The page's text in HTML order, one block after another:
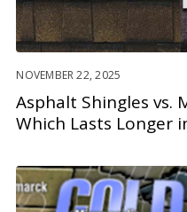
NOVEMBER 22, 2025
Asphalt Shingles vs.
Which Lasts Longer